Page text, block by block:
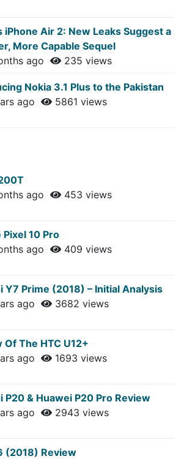
iPhone Air 2: New Leaks Suggest a
More Capable Sequel
ago
235 views
Nokia 3.1 Plus to the Pakistan
ago
5861 views
ago
453 views
Pixel 10 Pro
ago
409 views
Y7 Prime (2018) – Initial Analysis
ago
3682 views
Of The HTC U12+
ago
1693 views
P20 & Huawei P20 Pro Review
ago
2943 views
(2018) Review